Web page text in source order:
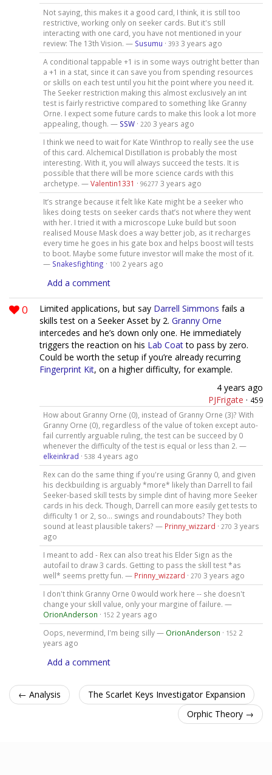
Not saying, this makes it a good card, I think, it is still too
restrictive, working only on seeker cards. But it's still
interacting with one card, you have not mentioned in your
review: The 13th Vision. — Susumu · 393 3 years ago
A conditional tappable +1 is in some ways outright better than
a +1 in a stat, since it can save you from spending resources
or skills on each test until you hit the point where you need it.
The Seeker restriction making this almost exclusively an int
test is fairly restrictive compared to something like Granny
Orne. I expect some future cards to make this look a lot more
appealing, though. — SSW· 220 3 years ago
I think we need to wait for Kate Winthrop to really see the use
of this card. Alchemical Distillation is probably the most
interesting. With it, you will always succeed the tests. It is
possible that there will be more science cards with this
archetype. —Valentin1331 · 96277 3 years ago
It’s strange because it felt like Kate might be a seeker who
likes doing tests on seeker cards that’s not where they went
with her. I tried it with a microscope Luke build but soon
realised Mouse Mask does a way better job, as it recharges
every time he goes in his gate box and helps boost will tests
to boot. Maybe some future investor will make the most of it.
— Snakesfighting · 100 2 years ago
Add a comment
0 Limited applications, but say Darrell Simmons fails a
skills test on a Seeker Asset by 2. Granny Orne
intercedes and he’s down only one. He immediately
triggers the reaction on his Lab Coatto pass by zero.
Could be worth the setup if you’re already recurring
Fingerprint Kit, on a higher difficulty, for example.
4 years ago
PJFrigate · 459
How about Granny Orne (0), instead of Granny Orne (3)? With
Granny Orne (0), regardless of the value of token except auto-
fail currently arguable ruling, the test can be succeed by 0
whenever the difficulty of the test is equal or less than 2. —
elkeinkrad · 538 4 years ago
Rex can do the same thing if you're using Granny 0, and given
his deckbuilding is arguably *more* likely than Darrell to fail
Seeker-based skill tests by simple dint of having more Seeker
cards in his deck. Though, Darrell can more easily get tests to
difficulty 1 or 2, so... swings and roundabouts? They both
sound at least plausible takers? — Prinny_wizzard · 270 3 years
ago
I meant to add - Rex can also treat his Elder Sign as the
autofail to draw 3 cards. Getting to pass the skill test *as
well* seems pretty fun. — Prinny_wizzard · 270 3 years ago
I don't think Granny Orne 0 would work here -- she doesn't
change your skill value, only your margine of failure. —
OrionAnderson · 152 2 years ago
Oops, nevermind, I'm being silly — OrionAnderson · 152 2
years ago
Add a comment
← Analysis
The Scarlet Keys Investigator Expansion
Orphic Theory →